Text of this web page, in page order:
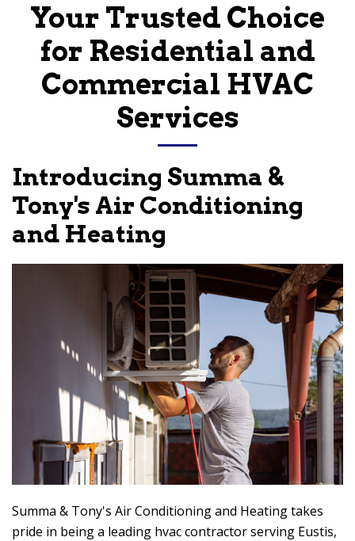
Your Trusted Choice
for Residential and
Commercial HVAC
Services
Introducing Summa &
Tony's Air Conditioning
and Heating
Summa & Tony's Air Conditioning and Heatingtakes
pride in being a leading hvac contractor serving Eustis,